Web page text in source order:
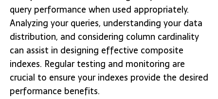
query performance when used appropriately.
Analyzing your queries, understanding your data
distribution, and considering column cardinality
can assist in designing effective composite
indexes. Regular testing and monitoring are
crucial to ensure your indexes provide the desired
performance benefits.